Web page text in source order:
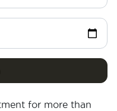
for more than